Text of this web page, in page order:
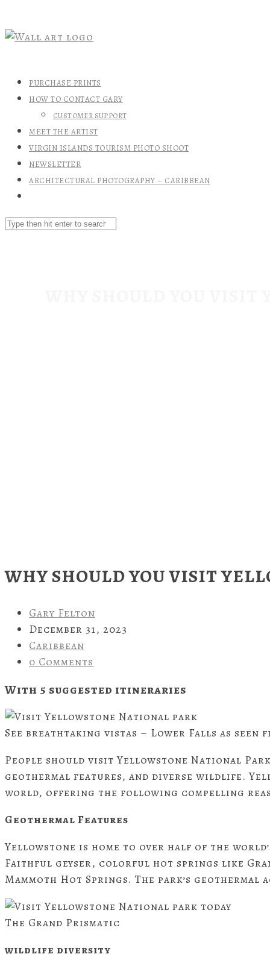
PURCHASE PRINTS
HOW TO CONTACT GARY
CUSTOMER SUPPORT
MEET THE ARTIST
VIRGIN ISLANDS TOURISM PHOTO SHOOT
NEWSLETTER
ARCHITECTURAL PHOTOGRAPHY – CARIBBEAN
WHY SHOULD YOU VISIT
Gary Felton
December 31, 2023
Caribbean
0 Comments
With 5 suggested itineraries
See breathtaking vistas – Lower Falls as
People should visit Yellowstone National
geothermal features, and diverse wildlife.
world, offering the following compelling
Geothermal Features
Yellowstone is home to over half of the
Faithful geyser, colorful hot springs like
Mammoth Hot Springs. The park’s
The Grand Prismatic
wildlife diversity